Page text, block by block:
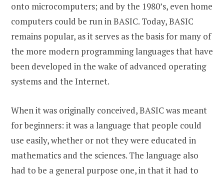
onto microcomputers; and by the 1980’s, even home
computers could be run in BASIC. Today, BASIC
remains popular, as it serves as the basis for many of
the more modern programming languages that have
been developed in the wake of advanced operating
systems and the Internet.
When it was originally conceived, BASIC was meant
for beginners: it was a language that people could
use easily, whether or not they were educated in
mathematics and the sciences. The language also
had to be a general purpose one, in that it had to